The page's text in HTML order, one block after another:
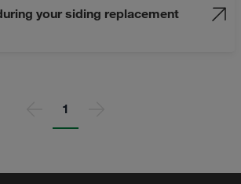
your siding replacement
Previous page
Page
1